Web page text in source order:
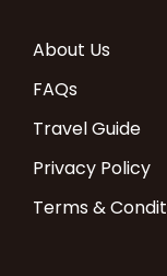
About Us
FAQs
Travel Guide
Privacy Policy
Terms &